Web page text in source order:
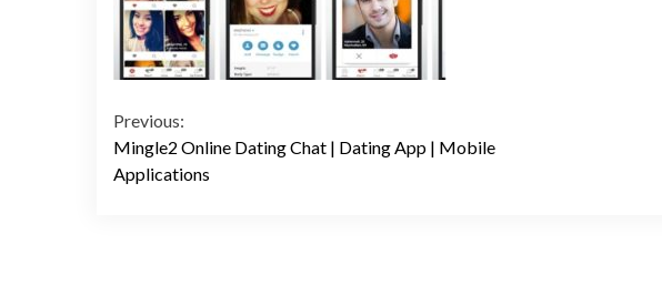
Continue
Reading
Previous:
Mingle2 Online Dating Chat | Dating App | Mobile
Applications